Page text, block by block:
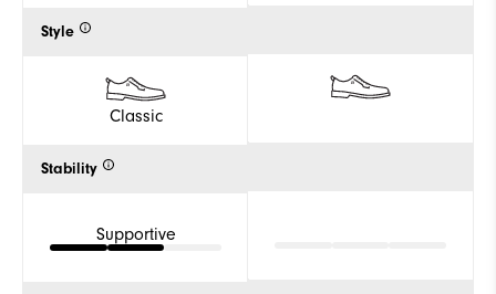
Style
Classic
Stability
Supportive